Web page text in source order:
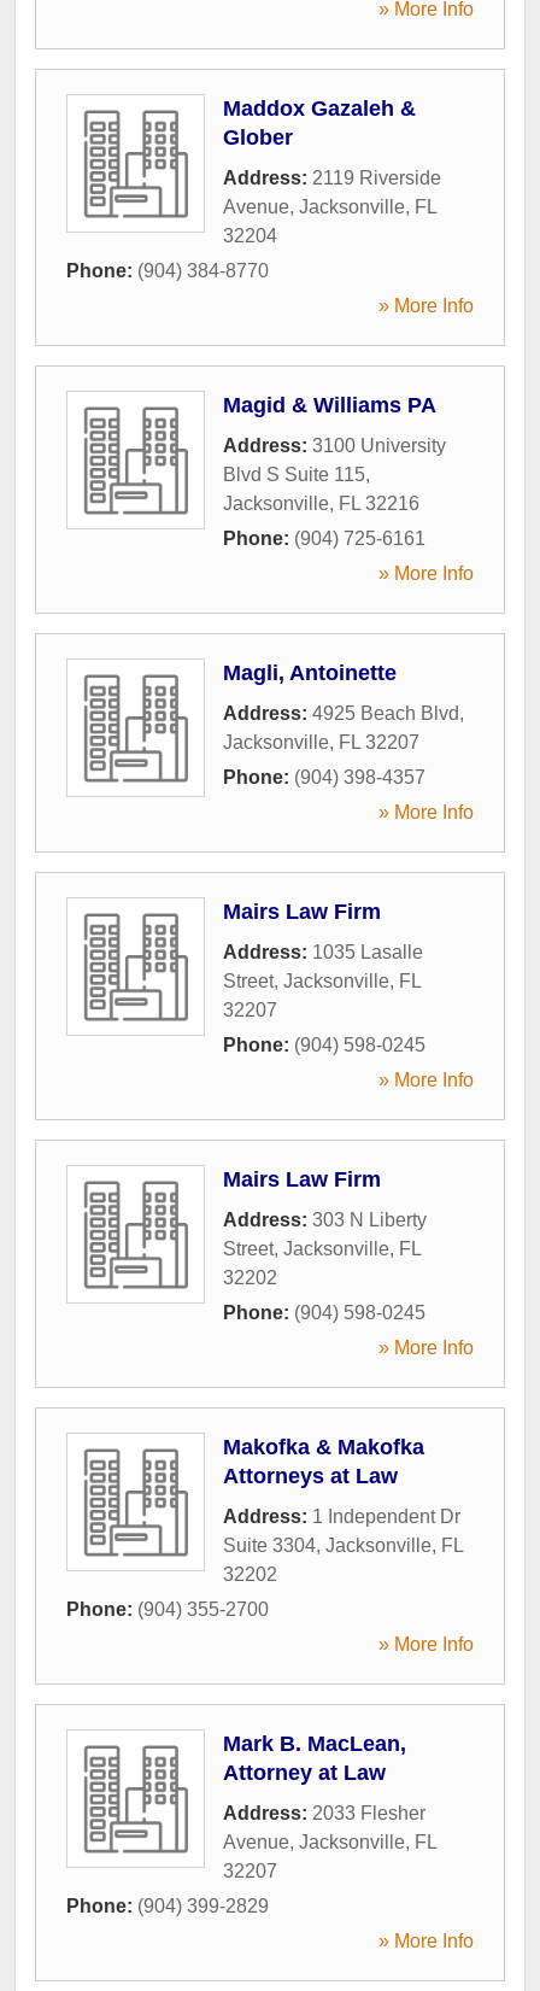
» More Info
Maddox Gazaleh &
Glober
Address: 2119 Riverside
Avenue, Jacksonville, FL
32204
Phone: (904) 384-8770
» More Info
Magid & Williams PA
Address: 3100 University
Blvd S Suite 115,
Jacksonville, FL 32216
Phone: (904) 725-6161
» More Info
Magli, Antoinette
Address: 4925 Beach Blvd,
Jacksonville, FL 32207
Phone: (904) 398-4357
» More Info
Mairs Law Firm
Address: 1035 Lasalle
Street, Jacksonville, FL
32207
Phone: (904) 598-0245
» More Info
Mairs Law Firm
Address: 303 N Liberty
Street, Jacksonville, FL
32202
Phone: (904) 598-0245
» More Info
Makofka & Makofka
Attorneys at Law
Address: 1 Independent Dr
Suite 3304, Jacksonville, FL
32202
Phone: (904) 355-2700
» More Info
Mark B. MacLean,
Attorney at Law
Address: 2033 Flesher
Avenue, Jacksonville, FL
32207
Phone: (904) 399-2829
» More Info